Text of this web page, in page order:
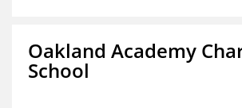
Oakland Academy
School